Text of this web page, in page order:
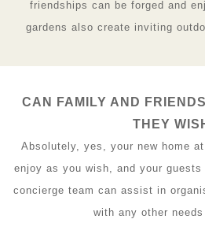
friendships can be forged and
gardens also create inviting
CAN FAMILY AND
THEY
Absolutely, yes, your new home
enjoy as you wish, and your
concierge team can assist in
with any other